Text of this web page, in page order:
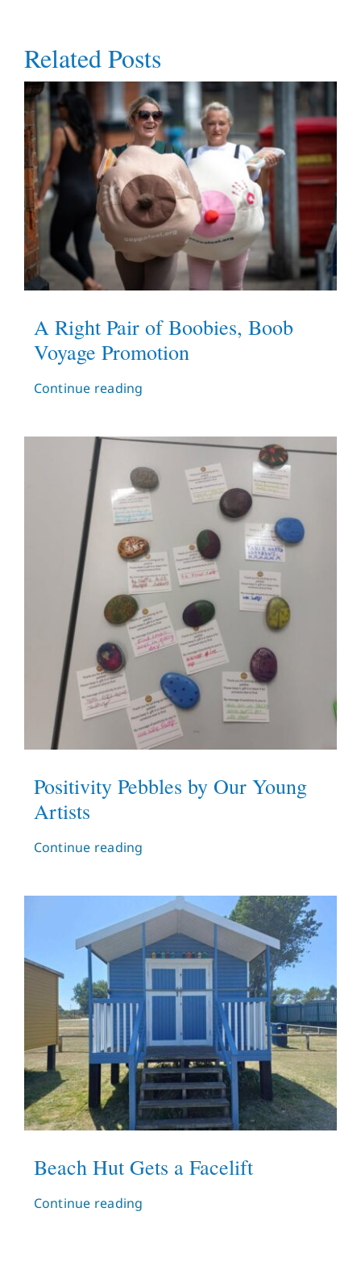
Related Posts
A Right Pair of Boobies, Boob
Voyage Promotion
Continue reading
Positivity Pebbles by Our Young
Artists
Continue reading
Beach Hut Gets a Facelift
Continue reading